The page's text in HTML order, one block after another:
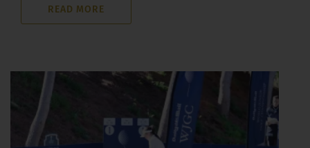
READ MORE